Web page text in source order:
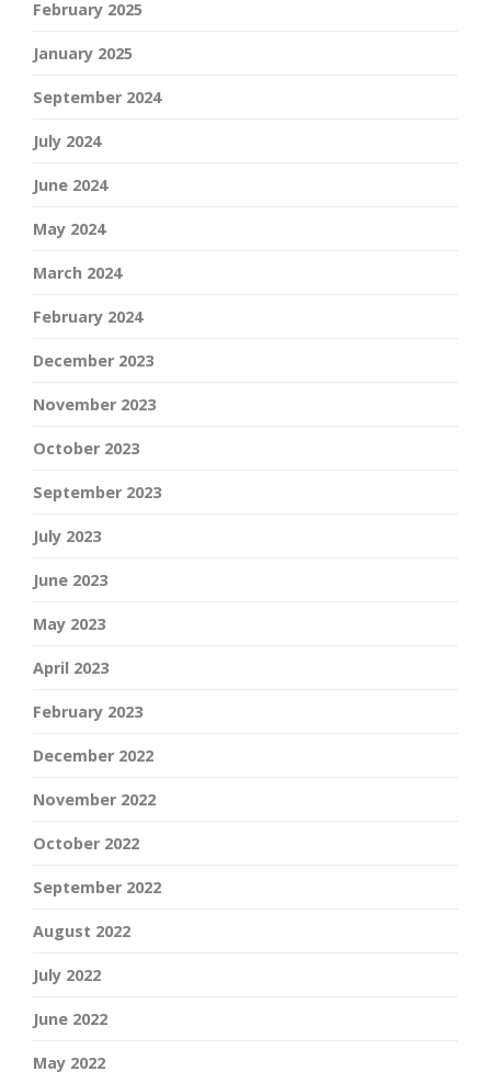
February 2025
January 2025
September 2024
July 2024
June 2024
May 2024
March 2024
February 2024
December 2023
November 2023
October 2023
September 2023
July 2023
June 2023
May 2023
April 2023
February 2023
December 2022
November 2022
October 2022
September 2022
August 2022
July 2022
June 2022
May 2022